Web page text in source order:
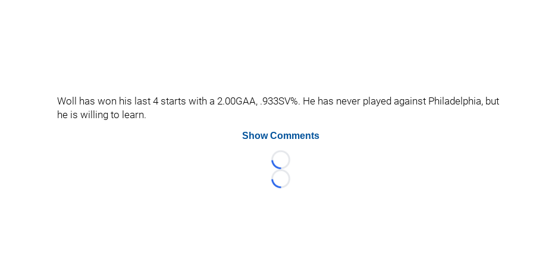
Woll has won his last 4 starts with a 2.00GAA, .933SV%. He has never played against Philadelphia, but
he is willing to learn.
Show Comments
Loading...
Loading...